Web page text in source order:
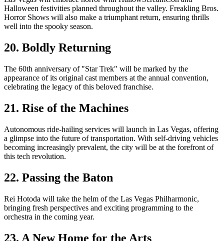
Halloween festivities planned throughout the valley. Freakling Bros.
Horror Shows will also make a triumphant return, ensuring thrills
well into the spooky season.
20. Boldly Returning
The 60th anniversary of "Star Trek" will be marked by the
appearance of its original cast members at the annual convention,
celebrating the legacy of this beloved franchise.
21. Rise of the Machines
Autonomous ride-hailing services will launch in Las Vegas, offering
a glimpse into the future of transportation. With self-driving vehicles
becoming increasingly prevalent, the city will be at the forefront of
this tech revolution.
22. Passing the Baton
Rei Hotoda will take the helm of the Las Vegas Philharmonic,
bringing fresh perspectives and exciting programming to the
orchestra in the coming year.
23. A New Home for the Arts